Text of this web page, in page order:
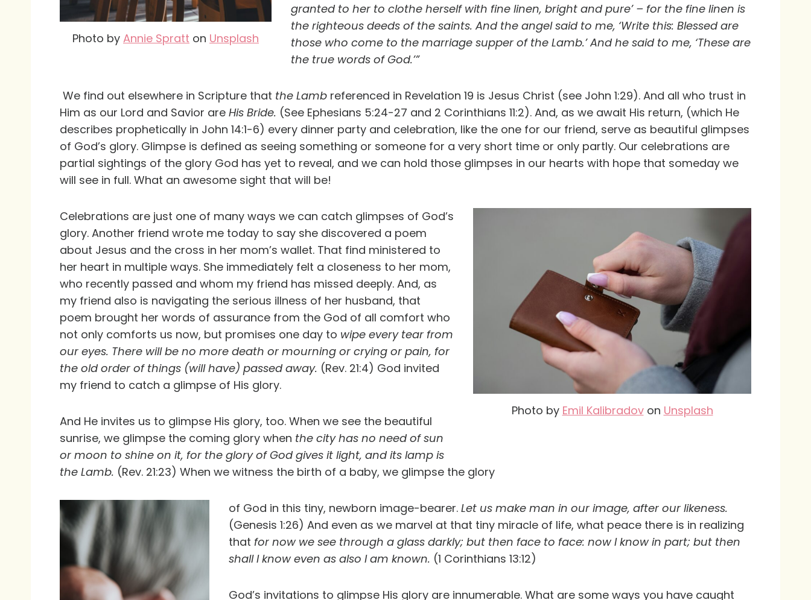
Photo by Annie Spratt on Unsplash
granted to her to clothe herself with fine linen, bright and pure’ – for the fine linen is
the righteous deeds of the saints. And the angel said to me, ‘Write this: Blessed are
those who come to the marriage supper of the Lamb.’ And he said to me, ‘These are
the true words of God.’”
We find out elsewhere in Scripture that the Lamb referenced in Revelation 19 is Jesus Christ (see John 1:29). And all who trust in
Him as our Lord and Savior are His Bride. (See Ephesians 5:24-27 and 2 Corinthians 11:2). And, as we await His return, (which He
describes prophetically in John 14:1-6) every dinner party and celebration, like the one for our friend, serve as beautiful glimpses
of God’s glory. Glimpse is defined as seeing something or someone for a very short time or only partly. Our celebrations are
partial sightings of the glory God has yet to reveal, and we can hold those glimpses in our hearts with hope that someday we
will see in full. What an awesome sight that will be!
Photo by Emil Kalibradovon Unsplash
Celebrations are just one of many ways we can catch glimpses of God’s
glory. Another friend wrote me today to say she discovered a poem
about Jesus and the cross in her mom’s wallet. That find ministered to
her heart in multiple ways. She immediately felt a closeness to her mom,
who recently passed and whom my friend has missed deeply. And, as
my friend also is navigating the serious illness of her husband, that
poem brought her words of assurance from the God of all comfort who
not only comforts us now, but promises one day to wipe every tear from
our eyes. There will be no more death or mourning or crying or pain, for
the old order of things (will have) passed away. (Rev. 21:4) God invited
my friend to catch a glimpse of His glory.
And He invites us to glimpse His glory, too. When we see the beautiful
sunrise, we glimpse the coming glory when the city has no need of sun
or moon to shine on it, for the glory of God gives it light, and its lamp is
the Lamb. (Rev. 21:23) When we witness the birth of a baby, we glimpse the glory
of God in this tiny, newborn image-bearer. Let us make man in our image, after our likeness.
(Genesis 1:26) And even as we marvel at that tiny miracle of life, what peace there is in realizing
that for now we see through a glass darkly; but then face to face: now I know in part; but then
shall I know even as also I am known. (1 Corinthians 13:12)
God’s invitations to glimpse His glory are innumerable. What are some ways you have caught